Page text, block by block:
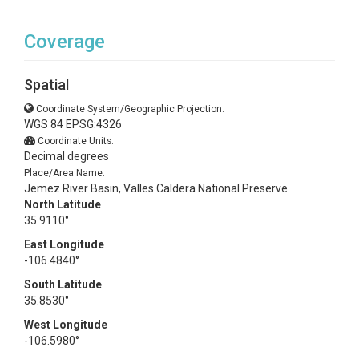
Coverage
Spatial
Coordinate System/Geographic Projection:
WGS 84 EPSG:4326
Coordinate Units:
Decimal degrees
Place/Area Name:
Jemez River Basin, Valles Caldera National Preserve
North Latitude
35.9110°
East Longitude
-106.4840°
South Latitude
35.8530°
West Longitude
-106.5980°